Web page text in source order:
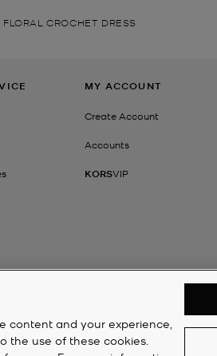
CROCHET DRESS
MY ACCOUNT
Create Account
Accounts
KORSVIP
content and your experience,
the use of these cookies.